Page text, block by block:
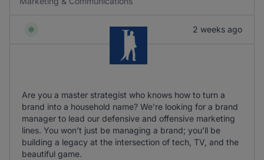
2 weeks ago
Are you a master strategist who knows how to turn a
brand into a household name? We’re looking for a brand
manager to lead our defensive and offensive marketing
lines. You won’t just be managing a brand; you’ll be
building a legacy at the intersection of tech, TV, and the
beautiful game.